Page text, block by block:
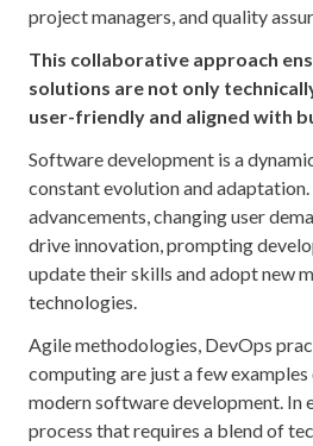
project managers, and quality
This collaborative approach
solutions are not only
user-friendly and aligned with
Software development is a
constant evolution and
advancements, changing user
drive innovation, prompting
update their skills and adopt new
technologies.
Agile methodologies, DevOps
computing are just a few
modern software development. In
process that requires a blend of